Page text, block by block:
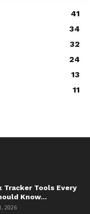
41
34
32
24
13
11
Tracker Tools Every
Know...
2026